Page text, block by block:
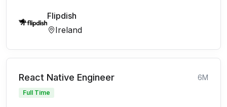
Flipdish
Ireland
React Native Engineer 6M
Full Time